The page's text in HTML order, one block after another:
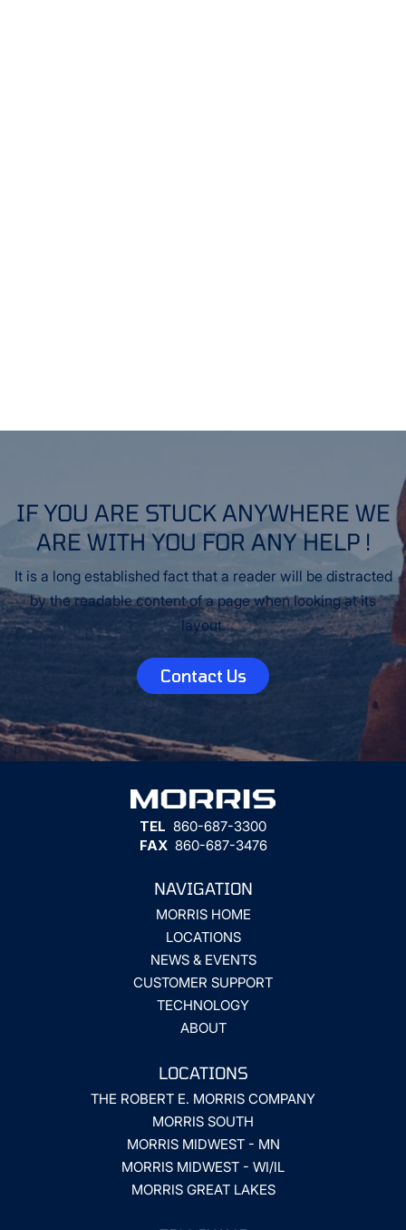
IF YOU ARE STUCK ANYWHERE WE
ARE WITH YOU FOR ANY HELP !
It is a long established fact that a reader will be distracted
by the readable content of a page when looking at its
layout.
Contact Us
TEL 860-687-3300
FAX 860-687-3476
NAVIGATION
MORRIS HOME
LOCATIONS
NEWS & EVENTS
CUSTOMER SUPPORT
TECHNOLOGY
ABOUT
LOCATIONS
THE ROBERT E. MORRIS COMPANY
MORRIS SOUTH
MORRIS MIDWEST - MN
MORRIS MIDWEST - WI/IL
MORRIS GREAT LAKES